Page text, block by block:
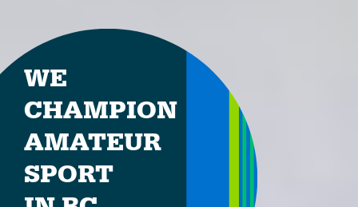
WE
CHAMPION
AMATEUR
SPORT